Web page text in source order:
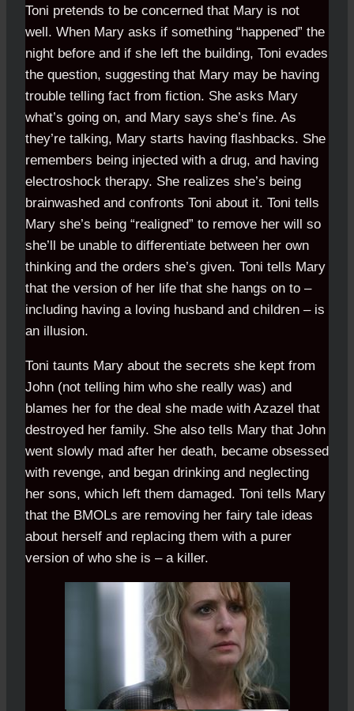
Toni pretends to be concerned that Mary is not
well. When Mary asks if something “happened” the
night before and if she left the building, Toni evades
the question, suggesting that Mary may be having
trouble telling fact from fiction. She asks Mary
what’s going on, and Mary says she’s fine. As
they’re talking, Mary starts having flashbacks. She
remembers being injected with a drug, and having
electroshock therapy. She realizes she’s being
brainwashed and confronts Toni about it. Toni tells
Mary she’s being “realigned” to remove her will so
she’ll be unable to differentiate between her own
thinking and the orders she’s given. Toni tells Mary
that the version of her life that she hangs on to –
including having a loving husband and children – is
an illusion.
Toni taunts Mary about the secrets she kept from
John (not telling him who she really was) and
blames her for the deal she made with Azazel that
destroyed her family. She also tells Mary that John
went slowly mad after her death, became obsessed
with revenge, and began drinking and neglecting
her sons, which left them damaged. Toni tells Mary
that the BMOLs are removing her fairy tale ideas
about herself and replacing them with a purer
version of who she is – a killer.